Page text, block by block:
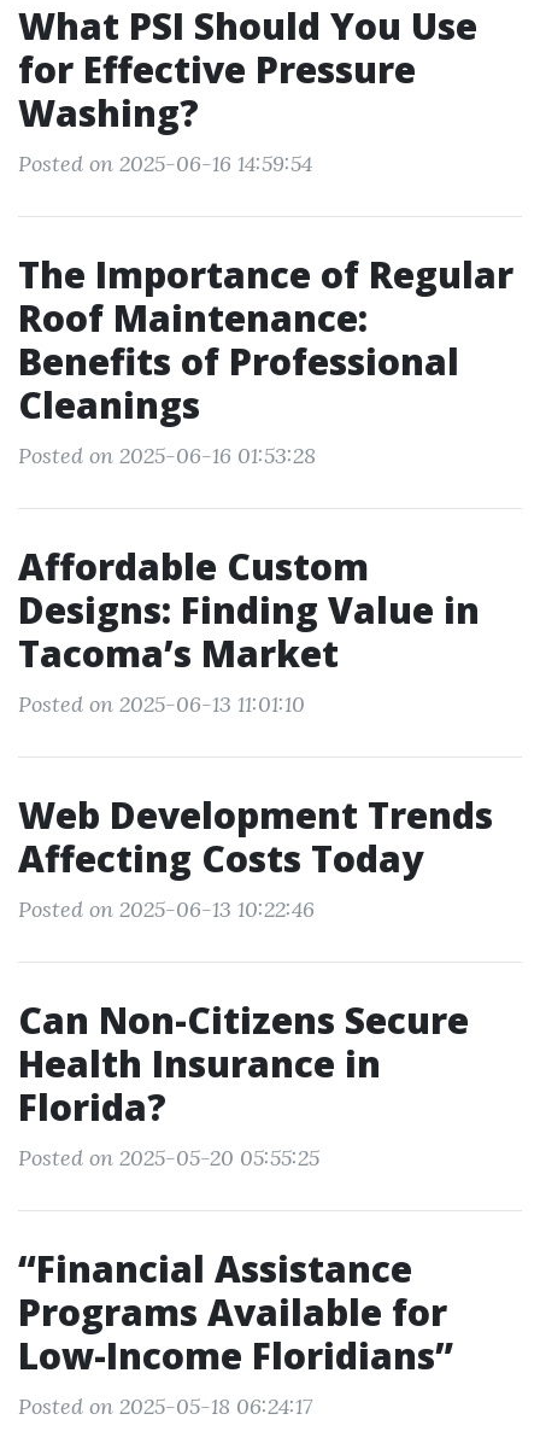
What PSI Should You Use
for Effective Pressure
Washing?
Posted on 2025-06-16 14:59:54
The Importance of Regular
Roof Maintenance:
Benefits of Professional
Cleanings
Posted on 2025-06-16 01:53:28
Affordable Custom
Designs: Finding Value in
Tacoma’s Market
Posted on 2025-06-13 11:01:10
Web Development Trends
Affecting Costs Today
Posted on 2025-06-13 10:22:46
Can Non-Citizens Secure
Health Insurance in
Florida?
Posted on 2025-05-20 05:55:25
“Financial Assistance
Programs Available for
Low-Income Floridians”
Posted on 2025-05-18 06:24:17